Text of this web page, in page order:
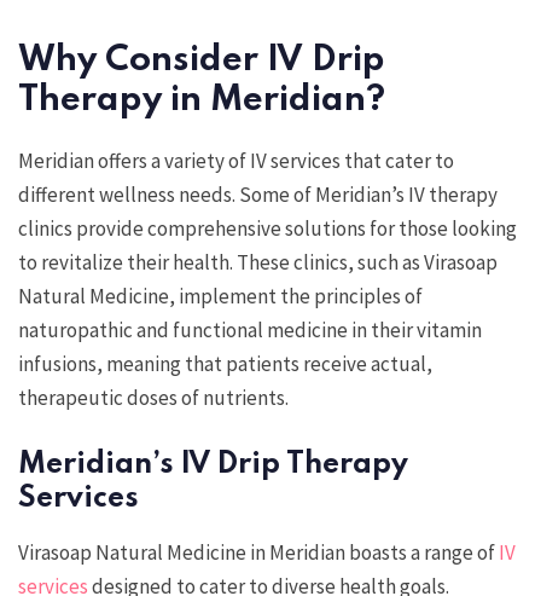
Why Consider IV Drip
Therapy in Meridian?
Meridian offers a variety of IV services that cater to
different wellness needs. Some of Meridian’s IV therapy
clinics provide comprehensive solutions for those looking
to revitalize their health. These clinics, such as Virasoap
Natural Medicine, implement the principles of
naturopathic and functional medicine in their vitamin
infusions, meaning that patients receive actual,
therapeutic doses of nutrients.
Meridian’s IV Drip Therapy
Services
Virasoap Natural Medicine in Meridian boasts a range ofIV
servicesdesigned to cater to diverse health goals.